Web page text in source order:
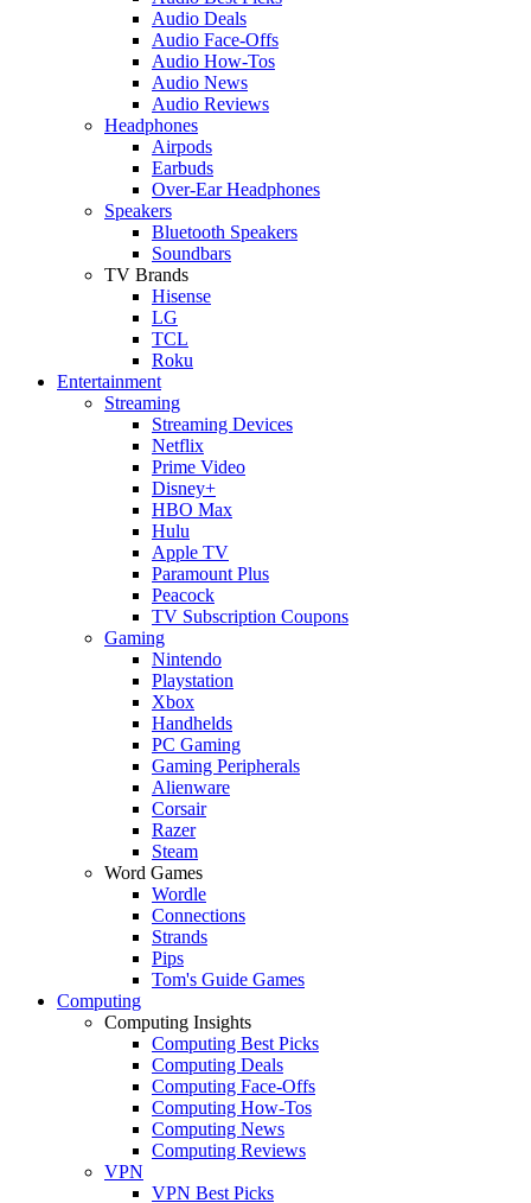
Audio Deals
Audio Face-Offs
Audio How-Tos
Audio News
Audio Reviews
Headphones
Airpods
Earbuds
Over-Ear Headphones
Speakers
Bluetooth Speakers
Soundbars
TV Brands
Hisense
LG
TCL
Roku
Entertainment
Streaming
Streaming Devices
Netflix
Prime Video
Disney+
HBO Max
Hulu
Apple TV
Paramount Plus
Peacock
TV Subscription Coupons
Gaming
Nintendo
Playstation
Xbox
Handhelds
PC Gaming
Gaming Peripherals
Alienware
Corsair
Razer
Steam
Word Games
Wordle
Connections
Strands
Pips
Tom's Guide Games
Computing
Computing Insights
Computing Best Picks
Computing Deals
Computing Face-Offs
Computing How-Tos
Computing News
Computing Reviews
VPN
VPN Best Picks